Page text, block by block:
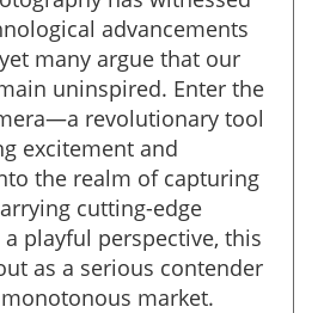
advancements
many argue that our
uninspired. Enter the
revolutionary tool
excitement and
the realm of capturing
cutting-edge
playful perspective, this
as a serious contender
market.